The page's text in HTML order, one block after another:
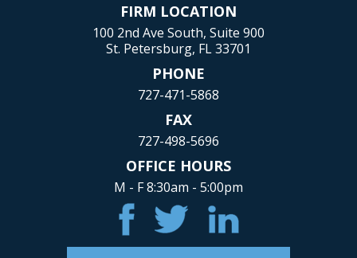
FIRM LOCATION
100 2nd Ave South, Suite 900
St. Petersburg, FL 33701
PHONE
727-471-5868
FAX
727-498-5696
OFFICE HOURS
M - F 8:30am - 5:00pm